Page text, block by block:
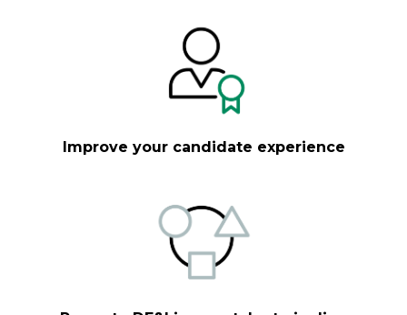
Improve your candidate experience